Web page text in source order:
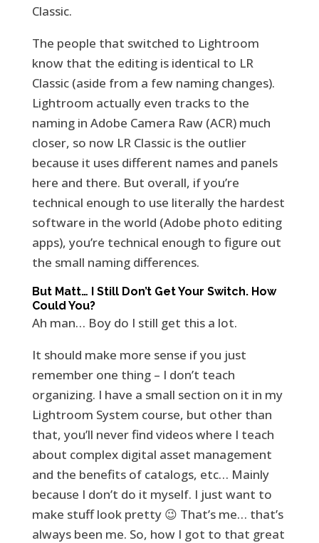
Classic.
The people that switched to Lightroom
know that the editing is identical to LR
Classic (aside from a few naming changes).
Lightroom actually even tracks to the
naming in Adobe Camera Raw (ACR) much
closer, so now LR Classic is the outlier
because it uses different names and panels
here and there. But overall, if you’re
technical enough to use literally the hardest
software in the world (Adobe photo editing
apps), you’re technical enough to figure out
the small naming differences.
But Matt… I Still Don’t Get Your Switch. How
Could You?
Ah man… Boy do I still get this a lot.
It should make more sense if you just
remember one thing – I don’t teach
organizing. I have a small section on it in my
Lightroom System course, but other than
that, you’ll never find videos where I teach
about complex digital asset management
and the benefits of catalogs, etc… Mainly
because I don’t do it myself. I just want to
make stuff look pretty 😉 That’s me… that’s
always been me. So, how I got to that great